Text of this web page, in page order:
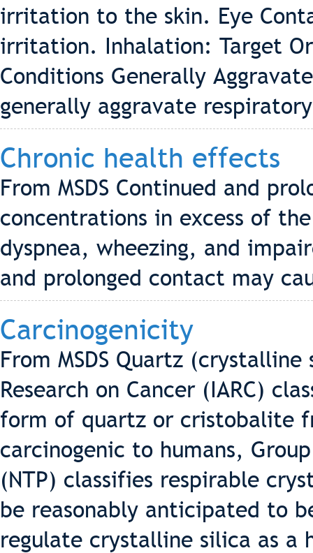
irritation to the skin. Eye
irritation. Inhalation: Target
Conditions Generally
generally aggravate
Chronic health effects
From MSDS Continued and
concentrations in excess of
dyspnea, wheezing, and
and prolonged contact may
Carcinogenicity
From MSDS Quartz
Research on Cancer (IARC)
form of quartz or cristobalite
carcinogenic to humans,
(NTP) classifies respirable
be reasonably anticipated to
regulate crystalline silica as a